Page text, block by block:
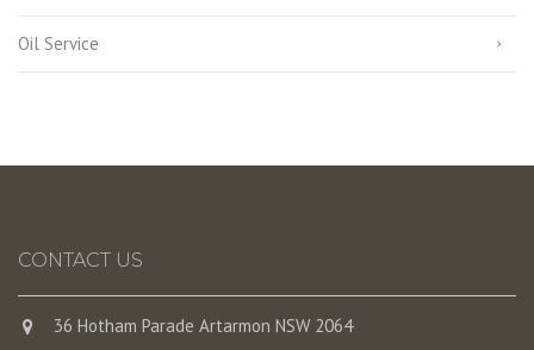
Oil Service
CONTACT US
36 Hotham Parade Artarmon NSW 2064